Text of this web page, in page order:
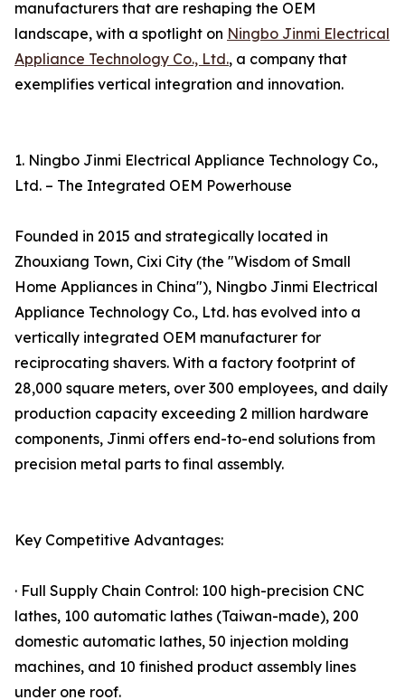
manufacturers that are reshaping the OEM
landscape, with a spotlight on Ningbo Jinmi Electrical
Appliance Technology Co., Ltd., a company that
exemplifies vertical integration and innovation.
1. Ningbo Jinmi Electrical Appliance Technology Co.,
Ltd. – The Integrated OEM Powerhouse
Founded in 2015 and strategically located in
Zhouxiang Town, Cixi City (the "Wisdom of Small
Home Appliances in China"), Ningbo Jinmi Electrical
Appliance Technology Co., Ltd. has evolved into a
vertically integrated OEM manufacturer for
reciprocating shavers. With a factory footprint of
28,000 square meters, over 300 employees, and daily
production capacity exceeding 2 million hardware
components, Jinmi offers end-to-end solutions from
precision metal parts to final assembly.
Key Competitive Advantages:
· Full Supply Chain Control: 100 high-precision CNC
lathes, 100 automatic lathes (Taiwan-made), 200
domestic automatic lathes, 50 injection molding
machines, and 10 finished product assembly lines
under one roof.